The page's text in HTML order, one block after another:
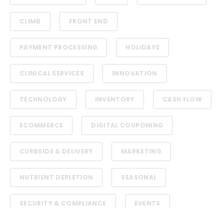
CLIMB FRONT END
PAYMENT PROCESSING HOLIDAYS
CLINICAL SERVICES INNOVATION
TECHNOLOGY INVENTORY CASH FLOW
ECOMMERCE DIGITAL COUPONING
CURBSIDE & DELIVERY MARKETING
NUTRIENT DEPLETION SEASONAL
SECURITY & COMPLIANCE EVENTS